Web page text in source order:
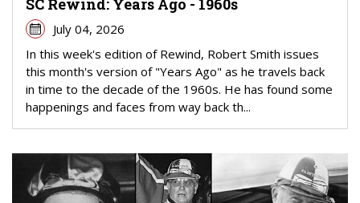
SC Rewind: Years Ago - 1960s
July 04, 2026
In this week's edition of Rewind, Robert Smith issues
this month's version of "Years Ago" as he travels back
in time to the decade of the 1960s. He has found some
happenings and faces from way back th...